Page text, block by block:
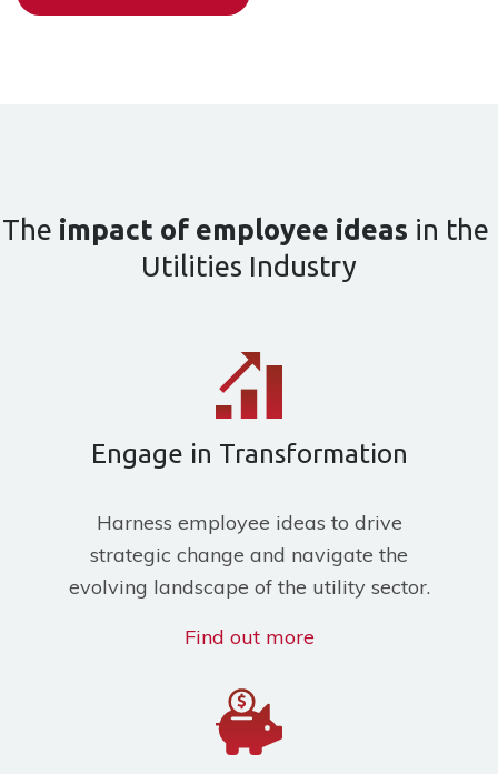
The impact of employee ideas in the
Utilities Industry
Engage in Transformation
Harness employee ideas to drive
strategic change and navigate the
evolving landscape of the utility sector.
Find out more